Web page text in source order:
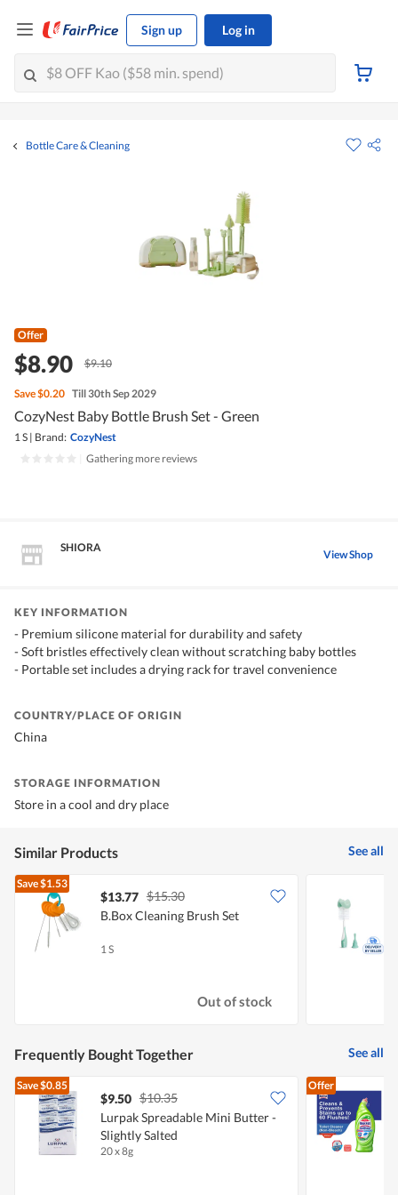
Sign up Log in
Bottle Care & Cleaning
Offer
$8.90 $9.10
Save$0.20 Till 30th Sep 2029
CozyNest Baby Bottle Brush Set - Green
1 S | Brand: CozyNest
Gathering more reviews
SHIORA View Shop
KEY INFORMATION
- Premium silicone material for durability and safety
- Soft bristles effectively clean without scratching baby bottles
- Portable set includes a drying rack for travel convenience
COUNTRY/PLACE OF ORIGIN
China
STORAGE INFORMATION
Store in a cool and dry place
Similar Products See all
Save$1.53
$13.77 $15.30
B.Box Cleaning Brush Set
1 S
Out of stock
Frequently Bought Together See all
Save$0.85
$9.50 $10.35
Lurpak Spreadable Mini Butter -
Slightly Salted
20 x 8g
Offer